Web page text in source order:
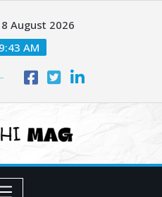
August 2026
AM